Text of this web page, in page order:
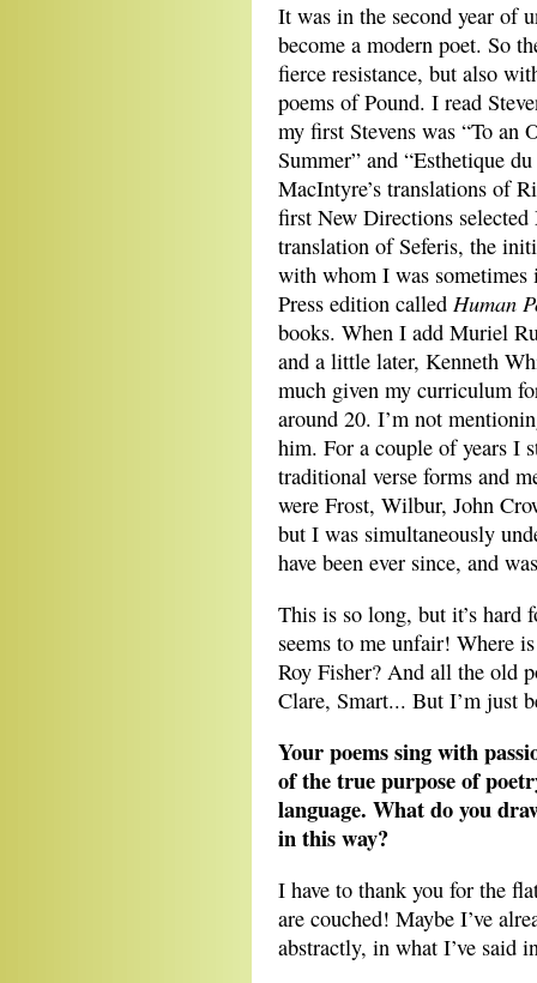
It was in the second year of
become a modern poet. So
fierce resistance, but also
poems of Pound. I read
my first Stevens was “To an
Summer” and “Esthetique
MacIntyre’s translations of
first New Directions
translation of Seferis, the
with whom I was sometimes
Press edition called Human
books. When I add Muriel
and a little later, Kenneth
much given my curriculum
around 20. I’m not
him. For a couple of years I
traditional verse forms and
were Frost, Wilbur, John
but I was simultaneously
have been ever since, and
This is so long, but it’s hard
seems to me unfair! Where
Roy Fisher? And all the old
Clare, Smart... But I’m just
Your poems sing with
of the true purpose of
language. What do you
in this way?
I have to thank you for the
are couched! Maybe I’ve
abstractly, in what I’ve said